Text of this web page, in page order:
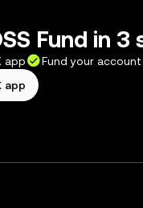
Fund in 3
app Fund your account
app